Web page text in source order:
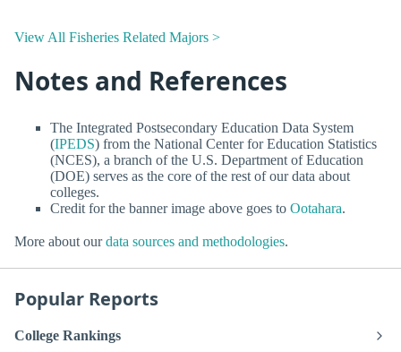
View All Fisheries Related Majors >
Notes and References
The Integrated Postsecondary Education Data System
(IPEDS) from the National Center for Education Statistics
(NCES), a branch of the U.S. Department of Education
(DOE) serves as the core of the rest of our data about
colleges.
Credit for the banner image above goes to Ootahara.
More about ourdata sources and methodologies.
Popular Reports
College Rankings